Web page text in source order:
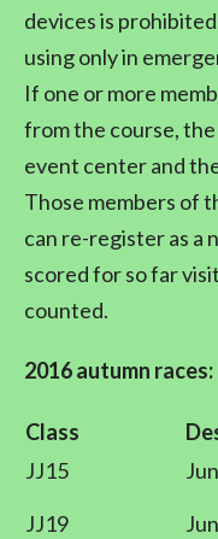
devices is
using only in
If one or more
from the course,
event center and
Those members of
can re-register as a
scored for so far
counted.
2016 autumn races:
Class
JJ15
JJ19